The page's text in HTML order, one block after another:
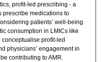
profit-led prescribing - a
prescribe medications to
patients’ well-being
consumption in LMICs like
conceptualise profit-led
physicians’ engagement in
contributing to AMR.